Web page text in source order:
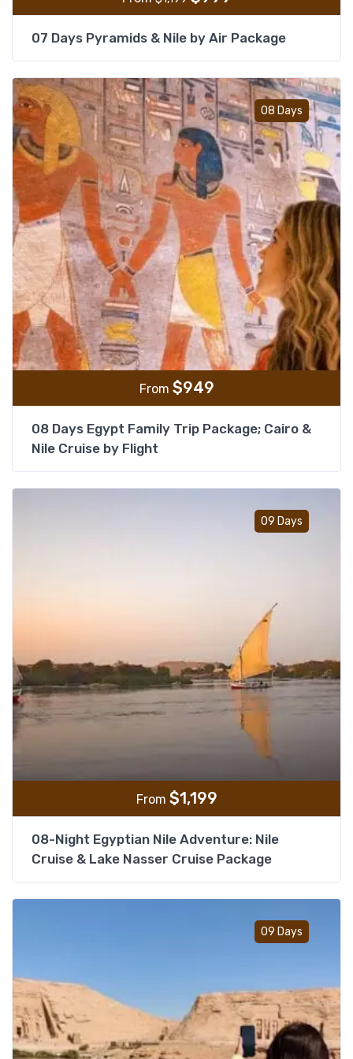
07 Days Pyramids & Nile by Air Package
08 Days
Add
From $949
08 Days Egypt Family Trip Package; Cairo &
Nile Cruise by Flight
09 Days
From $1,199
08-Night Egyptian Nile Adventure: Nile
Cruise & Lake Nasser Cruise Package
09 Days